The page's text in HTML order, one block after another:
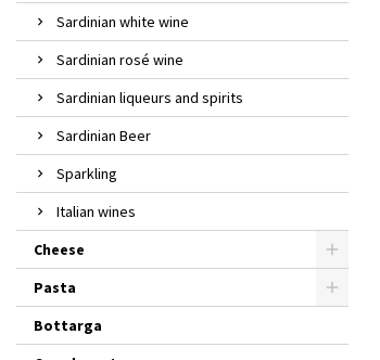
Sardinian white wine
Sardinian rosé wine
Sardinian liqueurs and spirits
Sardinian Beer
Sparkling
Italian wines
Cheese
Pasta
Bottarga